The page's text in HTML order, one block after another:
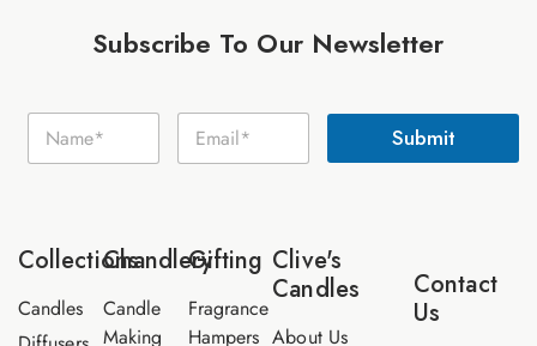
Subscribe To Our Newsletter
E
m
N
m
E
a
Submit
Collections
Candles
Chandlery
Candle
Making
Gifting
Fragrance
Hampers
Clive's
Candles
About Us
Contact
Us